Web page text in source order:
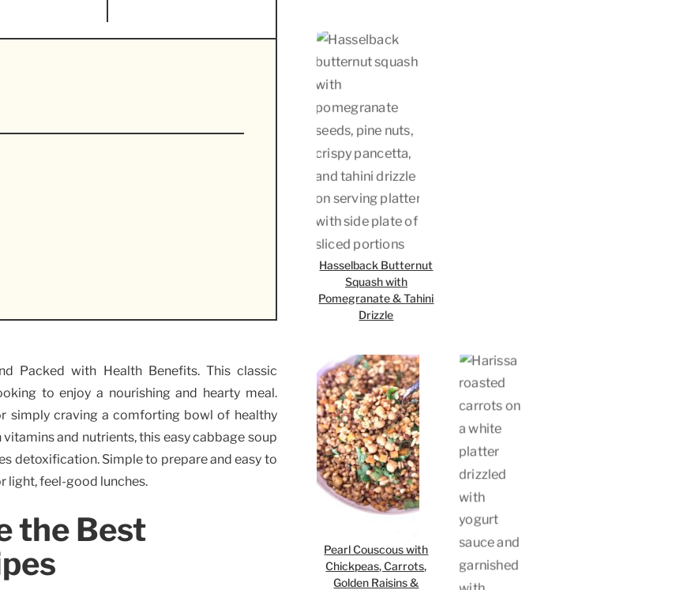
Packed with Health Benefits. This classic
to enjoy a nourishing and hearty meal.
simply craving a comforting bowl of healthy
and nutrients, this easy cabbage soup
detoxification. Simple to prepare and easy to
light, feel-good lunches.
the Best
Hasselback Butternut
Squash with
Pomegranate & Tahini
Drizzle
Pearl Couscous with
Chickpeas, Carrots,
Golden Raisins &